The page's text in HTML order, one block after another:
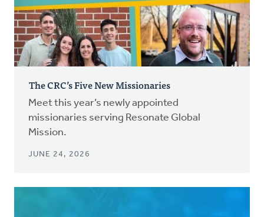
The CRC’s Five New Missionaries
Meet this year’s newly appointed
missionaries serving Resonate Global
Mission.
JUNE 24, 2026